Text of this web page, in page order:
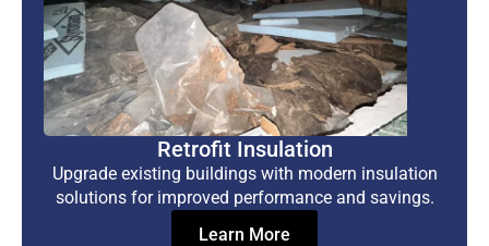
Retrofit Insulation
Upgrade existing buildings with modern insulation
solutions for improved performance and savings.
Learn More